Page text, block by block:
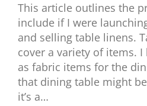
This article outlines the
include if I were
and selling table linens.
cover a variety of items.
as fabric items for the
that dining table might
it’s a…